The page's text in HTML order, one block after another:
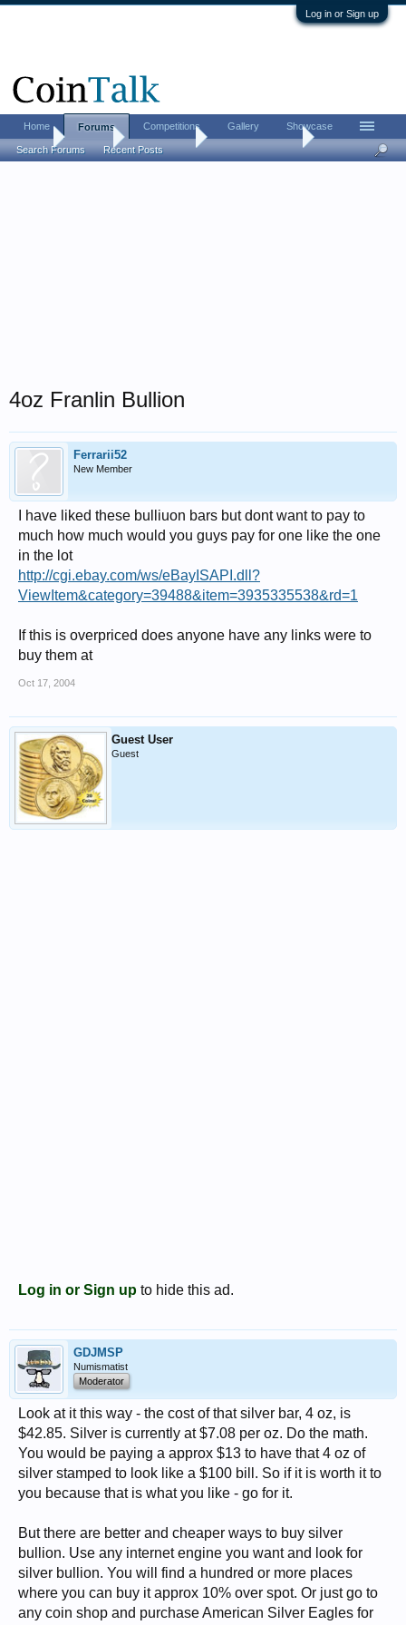
Log in or Sign up
Home Coin Forums Bullion Investing
4oz Franlin Bullion
Ferrarii52
New Member
I have liked these bulliuon bars but dont want to pay to
much how much would you guys pay for one like the one
in the lot
http://cgi.ebay.com/ws/eBayISAPI.dll?
ViewItem&category=39488&item=3935335538&rd=1
If this is overpriced does anyone have any links were to
buy them at
Oct 17, 2004
Guest User
Guest
Log in or Sign up to hide this ad.
GDJMSP
Numismatist
Moderator
Look at it this way - the cost of that silver bar, 4 oz, is
$42.85. Silver is currently at $7.08 per oz. Do the math.
You would be paying a approx $13 to have that 4 oz of
silver stamped to look like a $100 bill. So if it is worth it to
you because that is what you like - go for it.
But there are better and cheaper ways to buy silver
bullion. Use any internet engine you want and look for
silver bullion. You will find a hundred or more places
where you can buy it approx 10% over spot. Or just go to
any coin shop and purchase American Silver Eagles for
Home Forums
Search Forums Recent Posts
Competitions Gallery Showcase